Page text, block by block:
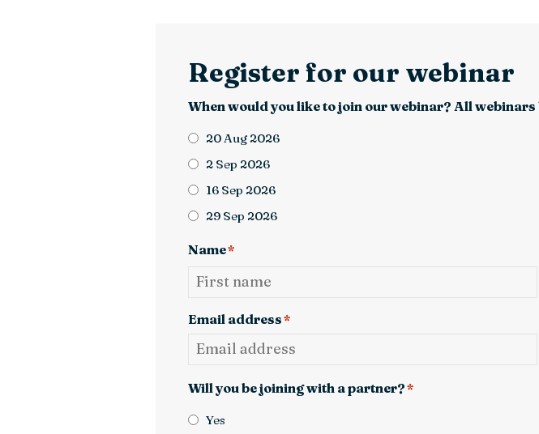
Register for our webinar
When would you like to join our webinar? All webinars
20 Aug 2026
2 Sep 2026
16 Sep 2026
29 Sep 2026
Name*
Email address*
Will you be joining with a partner?*
Yes